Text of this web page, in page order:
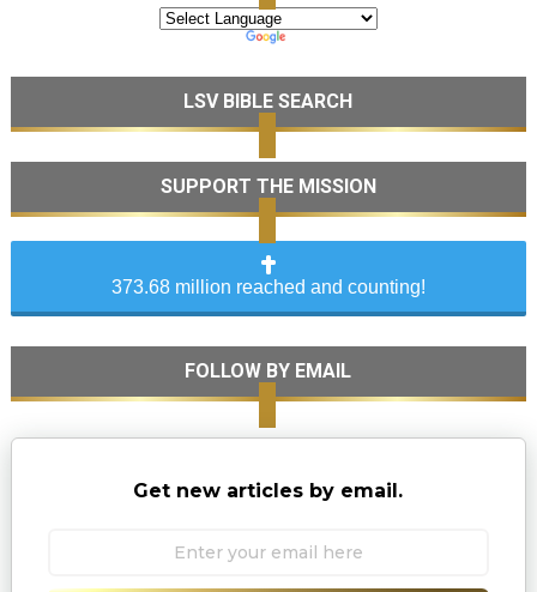
LSV BIBLE SEARCH
SUPPORT THE MISSION
373.68 million reached and counting!
FOLLOW BY EMAIL
Get new articles by email.